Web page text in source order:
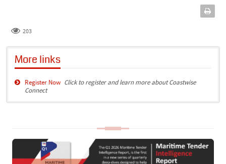
203
More links
Register Now Click to register and learn more about Coastwise
Connect